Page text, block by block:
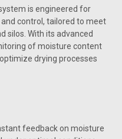
is engineered for
control, tailored to meet
silos. With its advanced
of moisture content
drying processes
feedback on moisture